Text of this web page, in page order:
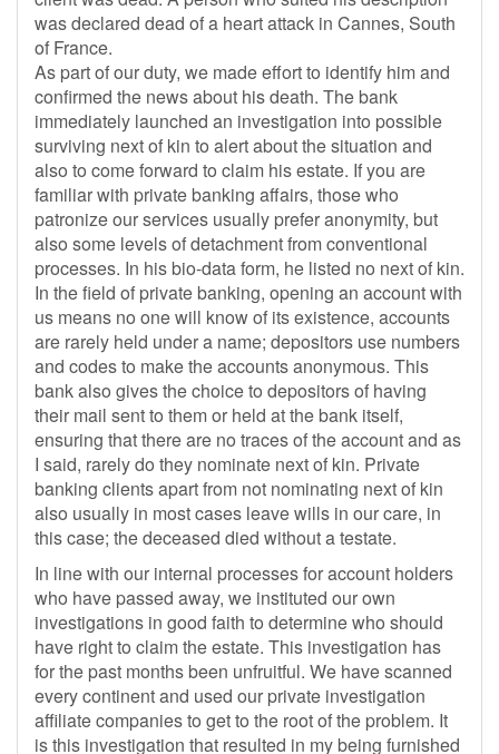
was declared dead of a heart attack in Cannes, South
of France.
As part of our duty, we made effort to identify him and
confirmed the news about his death. The bank
immediately launched an investigation into possible
surviving next of kin to alert about the situation and
also to come forward to claim his estate. If you are
familiar with private banking affairs, those who
patronize our services usually prefer anonymity, but
also some levels of detachment from conventional
processes. In his bio-data form, he listed no next of kin.
In the field of private banking, opening an account with
us means no one will know of its existence, accounts
are rarely held under a name; depositors use numbers
and codes to make the accounts anonymous. This
bank also gives the choice to depositors of having
their mail sent to them or held at the bank itself,
ensuring that there are no traces of the account and as
I said, rarely do they nominate next of kin. Private
banking clients apart from not nominating next of kin
also usually in most cases leave wills in our care, in
this case; the deceased died without a testate.
In line with our internal processes for account holders
who have passed away, we instituted our own
investigations in good faith to determine who should
have right to claim the estate. This investigation has
for the past months been unfruitful. We have scanned
every continent and used our private investigation
affiliate companies to get to the root of the problem. It
is this investigation that resulted in my being furnished